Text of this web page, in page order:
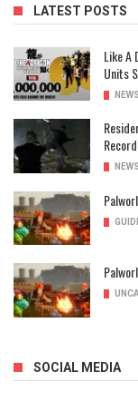
LATEST POSTS
Like A
Units
NEWS
NEWS
SOCIAL MEDIA